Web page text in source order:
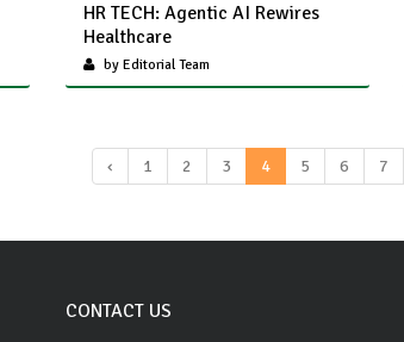
HR TECH: Agentic AI Rewires
Healthcare
by Editorial Team
‹ 1 2 3 4 5 6 7
CONTACT US